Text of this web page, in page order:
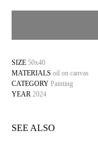
SIZE 50х40
MATERIALS oil on canvas
CATEGORY Painting
YEAR 2024
SEE ALSO